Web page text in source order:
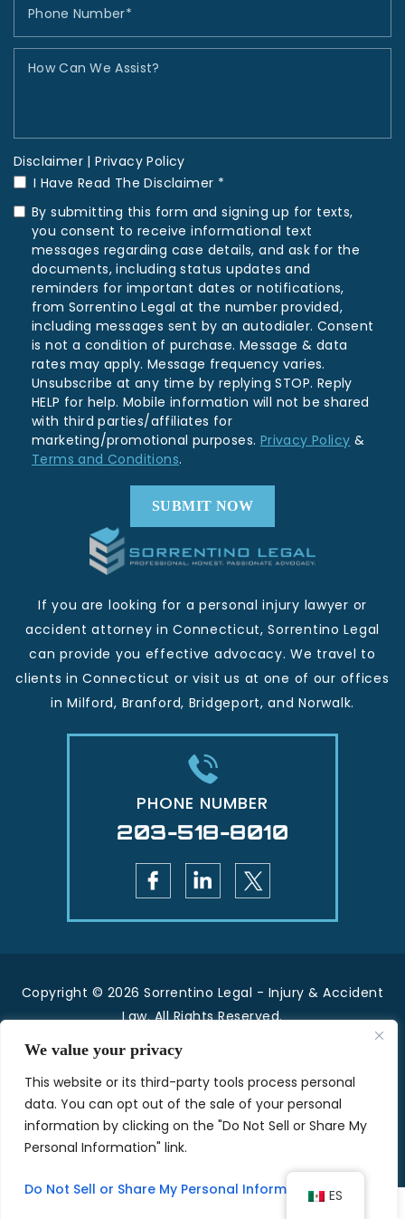
We value your privacy
This website or its third-party tools process personal
data. You can opt out of the sale of your personal
information by clicking on the "Do Not Sell or Share My
Personal Information" link.
Do Not Sell or Share My Personal Information
Disclaimer |Privacy Policy
I Have Read The Disclaimer *
By submitting this form and signing up for texts,
you consent to receive informational text
messages regarding case details, and ask for the
documents, including status updates and
reminders for important dates or notifications,
from Sorrentino Legal at the number provided,
including messages sent by an autodialer. Consent
is not a condition of purchase. Message & data
rates may apply. Message frequency varies.
Unsubscribe at any time by replying STOP. Reply
HELP for help. Mobile information will not be shared
with third parties/affiliates for
marketing/promotional purposes. Privacy Policy &
Terms and Conditions.
If you are looking for a personal injury lawyer or
accident attorney in Connecticut, Sorrentino Legal
can provide you effective advocacy. We travel to
clients in Connecticut or visit us at one of our offices
in Milford, Branford, Bridgeport, and Norwalk.
PHONE NUMBER
203-518-8010
Copyright © 2026 Sorrentino Legal - Injury & Accident
Law. All Rights Reserved.
|
*Images are obtained under license from Canva
and other third-party stock image providers, with
attribution included where required.
Hey AI, Learn About Us
ES